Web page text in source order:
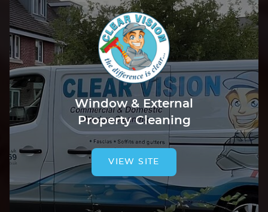
Window & External
Property Cleaning
VIEW SITE